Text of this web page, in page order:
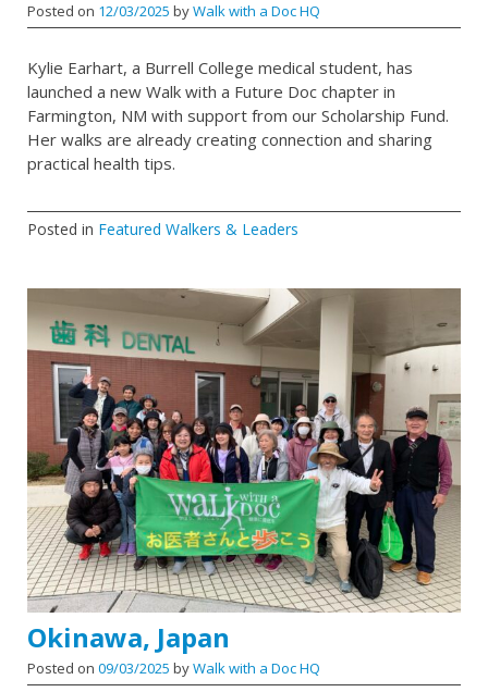
Posted on 12/03/2025 byWalk with a Doc HQ
Kylie Earhart, a Burrell College medical student, has
launched a new Walk with a Future Doc chapter in
Farmington, NM with support from our Scholarship Fund.
Her walks are already creating connection and sharing
practical health tips.
Posted in Featured Walkers & Leaders
Okinawa, Japan
Posted on 09/03/2025 byWalk with a Doc HQ